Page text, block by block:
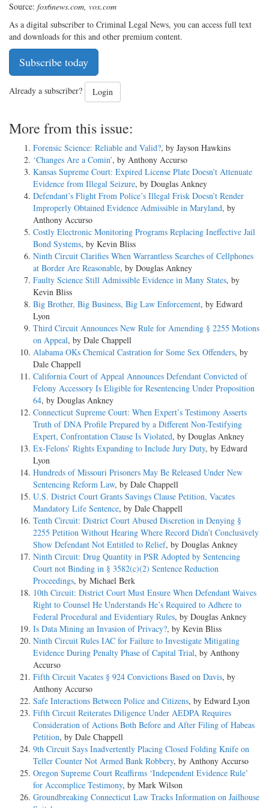
Source: fox6news.com, vox.com
As a digital subscriber to Criminal Legal News, you can access full text
and downloads for this and other premium content.
Subscribe today
Already a subscriber? Login
More from this issue:
Forensic Science: Reliable and Valid?, by Jayson Hawkins
‘Changes Are a Comin’, by Anthony Accurso
Kansas Supreme Court: Expired License Plate Doesn’t Attenuate
Evidence from Illegal Seizure, by Douglas Ankney
Defendant’s Flight From Police’s Illegal Frisk Doesn’t Render
Improperly Obtained Evidence Admissible in Maryland, by
Anthony Accurso
Costly Electronic Monitoring Programs Replacing Ineffective Jail
Bond Systems, by Kevin Bliss
Ninth Circuit Clarifies When Warrantless Searches of Cellphones
at Border Are Reasonable, by Douglas Ankney
Faulty Science Still Admissible Evidence in Many States, by
Kevin Bliss
Big Brother, Big Business, Big Law Enforcement, by Edward
Lyon
Third Circuit Announces New Rule for Amending § 2255 Motions
on Appeal, by Dale Chappell
Alabama OKs Chemical Castration for Some Sex Offenders, by
Dale Chappell
California Court of Appeal Announces Defendant Convicted of
Felony Accessory Is Eligible for Resentencing Under Proposition
64, by Douglas Ankney
Connecticut Supreme Court: When Expert’s Testimony Asserts
Truth of DNA Profile Prepared by a Different Non-Testifying
Expert, Confrontation Clause Is Violated, by Douglas Ankney
Ex-Felons’ Rights Expanding to Include Jury Duty, by Edward
Lyon
Hundreds of Missouri Prisoners May Be Released Under New
Sentencing Reform Law, by Dale Chappell
U.S. District Court Grants Savings Clause Petition, Vacates
Mandatory Life Sentence, by Dale Chappell
Tenth Circuit: District Court Abused Discretion in Denying §
2255 Petition Without Hearing Where Record Didn’t Conclusively
Show Defendant Not Entitled to Relief, by Douglas Ankney
Ninth Circuit: Drug Quantity in PSR Adopted by Sentencing
Court not Binding in § 3582(c)(2) Sentence Reduction
Proceedings, by Michael Berk
10th Circuit: District Court Must Ensure When Defendant Waives
Right to Counsel He Understands He’s Required to Adhere to
Federal Procedural and Evidentiary Rules, by Douglas Ankney
Is Data Mining an Invasion of Privacy?, by Kevin Bliss
Ninth Circuit Rules IAC for Failure to Investigate Mitigating
Evidence During Penalty Phase of Capital Trial, by Anthony
Accurso
Fifth Circuit Vacates § 924 Convictions Based on Davis, by
Anthony Accurso
Safe Interactions Between Police and Citizens, by Edward Lyon
Fifth Circuit Reiterates Diligence Under AEDPA Requires
Consideration of Actions Both Before and After Filing of Habeas
Petition, by Dale Chappell
9th Circuit Says Inadvertently Placing Closed Folding Knife on
Teller Counter Not Armed Bank Robbery, by Anthony Accurso
Oregon Supreme Court Reaffirms ‘Independent Evidence Rule’
for Accomplice Testimony, by Mark Wilson
Groundbreaking Connecticut Law Tracks Information on Jailhouse